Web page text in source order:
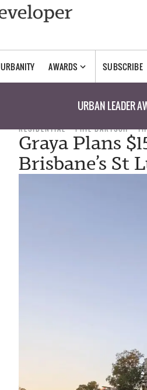
URBANITY AWARDS SUBSCRIBE
URBAN LEADER
RESIDENTIAL PHIL BARTSCH
Graya Plans
Brisbane’s St